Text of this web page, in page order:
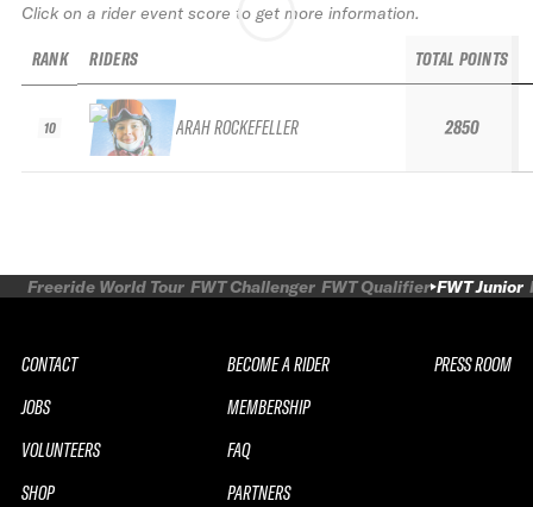
Click on a rider event score to get more information.
RANK
10
RIDERS
ARAH ROCKEFELLER
TOTAL POINTS
2850
Freeride World Tour FWT Challenger FWT Qualifier FWT Junior
CONTACT
JOBS
VOLUNTEERS
SHOP
BECOME A RIDER
MEMBERSHIP
FAQ
PARTNERS
PRESS ROOM